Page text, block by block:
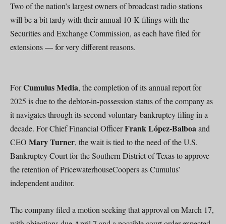
Two of the nation’s largest owners of broadcast radio stations
will be a bit tardy with their annual 10-K filings with the
Securities and Exchange Commission, as each have filed for
extensions — for very different reasons.
ForCumulus Media, the completion of its annual report for
2025 is due to the debtor-in-possession status of the company as
it navigates through its second voluntary bankruptcy filing in a
decade. For Chief Financial OfficerFrank López-Balboaand
CEO Mary Turner, the wait is tied to the need of the U.S.
Bankruptcy Court for the Southern District of Texas to approve
the retention of PricewaterhouseCoopers as Cumulus’
independent auditor.
The company filed a motion seeking that approval on March 17,